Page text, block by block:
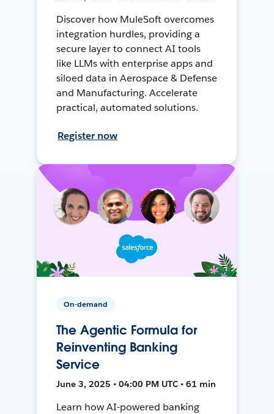
Discover how MuleSoft overcomes
integration hurdles, providing a
secure layer to connect AI tools
like LLMs with enterprise apps and
siloed data in Aerospace & Defense
and Manufacturing. Accelerate
practical, automated solutions.
Register now
On-demand
The Agentic Formula for
Reinventing Banking
Service
June 3, 2025 • 04:00 PM UTC • 61 min
Learn how AI-powered banking